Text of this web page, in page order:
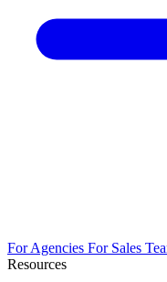
For Agencies For Sales
Resources